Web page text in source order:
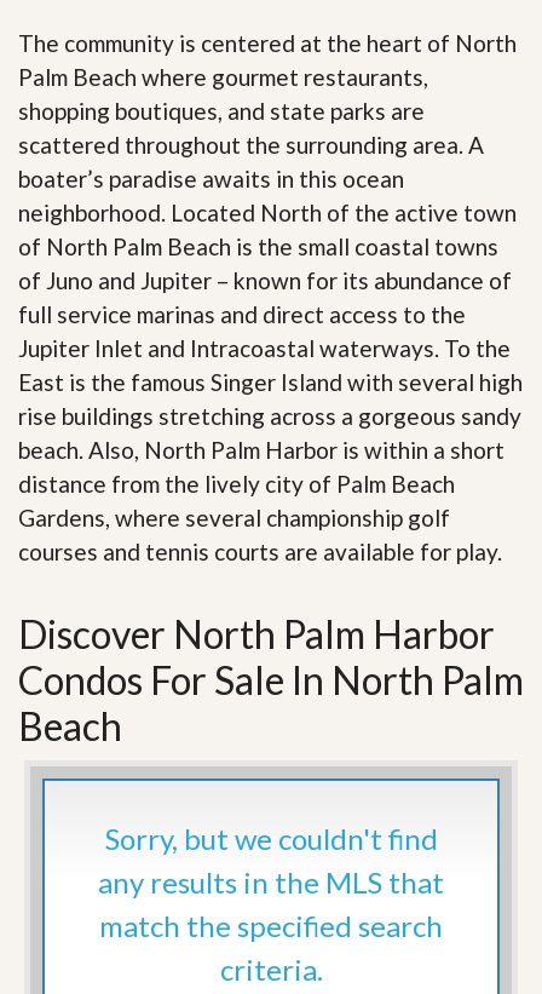
The community is centered at the heart of North
Palm Beach where gourmet restaurants,
shopping boutiques, and state parks are
scattered throughout the surrounding area. A
boater’s paradise awaits in this ocean
neighborhood. Located North of the active town
of North Palm Beach is the small coastal towns
of Juno and Jupiter – known for its abundance of
full service marinas and direct access to the
Jupiter Inlet and Intracoastal waterways. To the
East is the famous Singer Island with several high
rise buildings stretching across a gorgeous sandy
beach. Also, North Palm Harbor is within a short
distance from the lively city of Palm Beach
Gardens, where several championship golf
courses and tennis courts are available for play.
Discover North Palm Harbor
Condos For Sale In North Palm
Beach
Sorry, but we couldn't find
any results in the MLS that
match the specified search
criteria.